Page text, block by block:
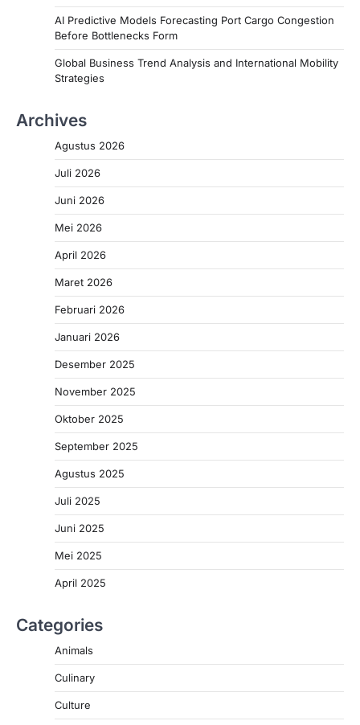
AI Predictive Models Forecasting Port Cargo Congestion
Before Bottlenecks Form
Global Business Trend Analysis and International Mobility
Strategies
Archives
Agustus 2026
Juli 2026
Juni 2026
Mei 2026
April 2026
Maret 2026
Februari 2026
Januari 2026
Desember 2025
November 2025
Oktober 2025
September 2025
Agustus 2025
Juli 2025
Juni 2025
Mei 2025
April 2025
Categories
Animals
Culinary
Culture